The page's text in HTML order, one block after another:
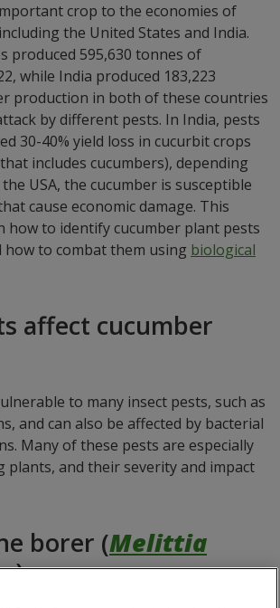
crop to the economies of
the United States and India.
produced 595,630 tonnes of
while India produced 183,223
production in both of these countries
by different pests. In India, pests
30-40% yield loss in cucurbit crops
includes cucumbers), depending
USA, the cucumber is susceptible
cause economic damage. This
how to identify cucumber plant pests
how to combat them using biological
affect cucumber
to many insect pests, such as
and can also be affected by bacterial
Many of these pests are especially
plants, and their severity and impact
borer (Melittia
)